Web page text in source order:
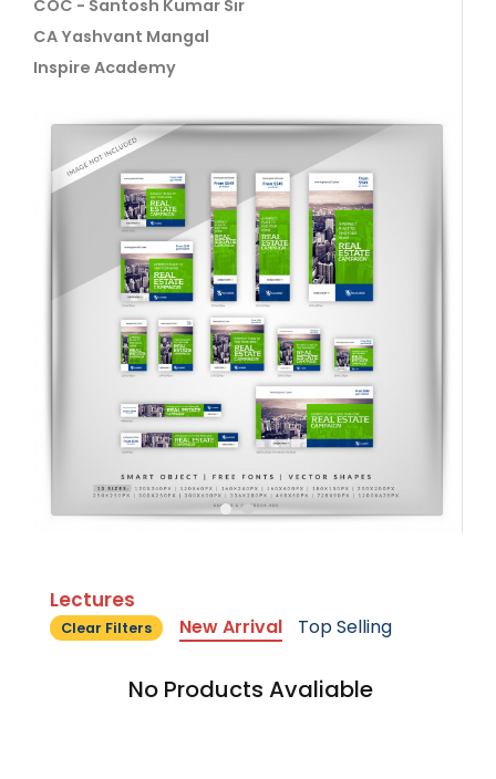
COC - Santosh Kumar Sir
CA Yashvant Mangal
Inspire Academy
Lectures
Clear Filters New Arrival Top Selling
No Products Avaliable